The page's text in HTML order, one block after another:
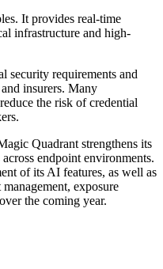
It provides real-time
infrastructure and high-
security requirements and
insurers. Many
the risk of credential
Quadrant strengthens its
endpoint environments.
of its AI features, as well as
exposure
the coming year.